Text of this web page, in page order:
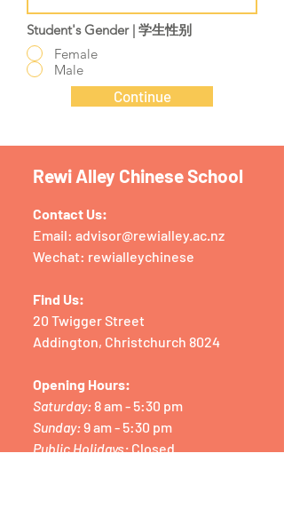
i
r
e
d
Student's Gender | 学生性别
Female
Male
Continue
Rewi Alley Chinese School
Contact Us:
Email: advisor@rewialley.ac.nz
Wechat: rewialleychinese
Find Us:
20 Twigger Street
Addington, Christchurch 8024
Opening Hours:
Saturday: 8 am - 5:30 pm
Sunday:9 am - 5:30 pm
Public Holidays:Closed